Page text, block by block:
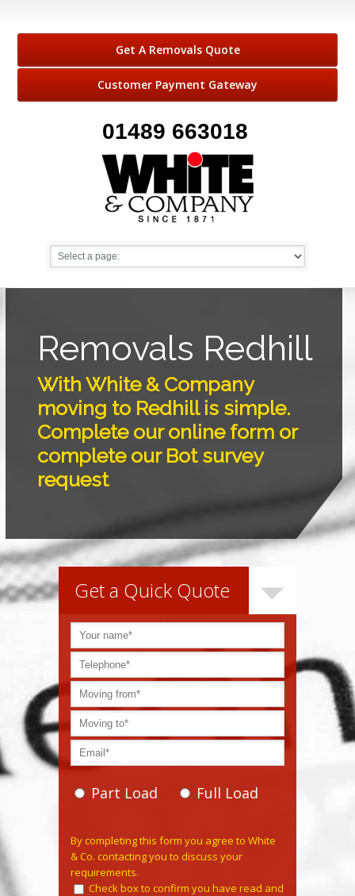
Get A Removals Quote
Customer Payment Gateway
01489 663018
Removals Redhill
With White & Company
moving to Redhill is simple.
Complete our online form or
complete our Bot survey
request
Get a Quick Quote
Part Load Full Load
By completing this form you agree to White
& Co. contacting you to discuss your
requirements.
Check box to confirm you have read and